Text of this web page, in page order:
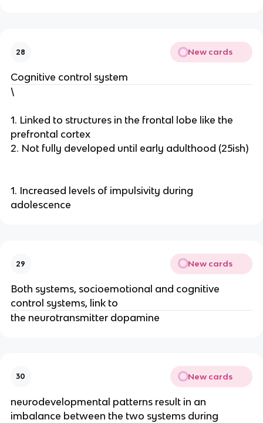
28 New cards
Cognitive control system
\
1. Linked to structures in the frontal lobe like the
prefrontal cortex
2. Not fully developed until early adulthood (25ish)
1. Increased levels of impulsivity during
adolescence
29 New cards
Both systems, socioemotional and cognitive
control systems, link to
the neurotransmitter dopamine
30 New cards
neurodevelopmental patterns result in an
imbalance between the two systems during